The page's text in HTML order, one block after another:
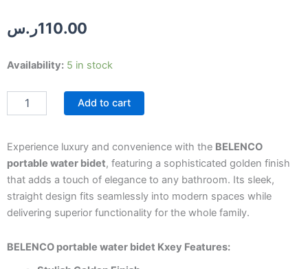
110.00ر.س
Availability: 5 in stock
BELENCO
Water
Bidet
with
Wall
Connector
&
Golden
Hose
quantity
Add to cart
Experience luxury and convenience with the BELENCO
portable water bidet, featuring a sophisticated golden finish
that adds a touch of elegance to any bathroom. Its sleek,
straight design fits seamlessly into modern spaces while
delivering superior functionality for the whole family.
BELENCO portable water bidet Kxey Features: